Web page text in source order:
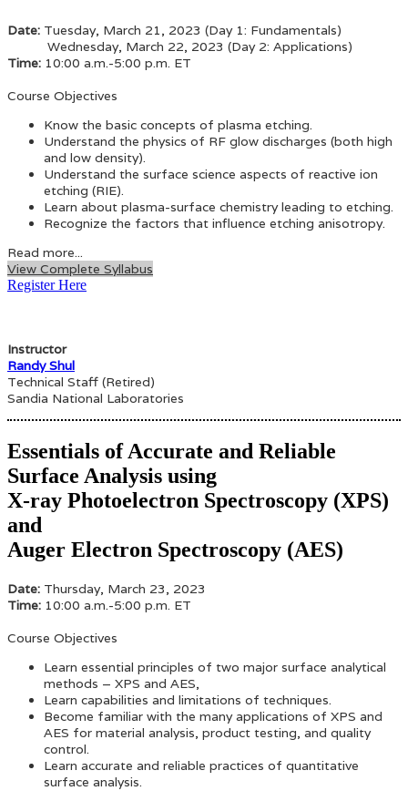
Date: Tuesday, March 21, 2023 (Day 1: Fundamentals)
Wednesday, March 22, 2023 (Day 2: Applications)
Time: 10:00 a.m.-5:00 p.m. ET
Course Objectives
Know the basic concepts of plasma etching.
Understand the physics of RF glow discharges (both high
and low density).
Understand the surface science aspects of reactive ion
etching (RIE).
Learn about plasma-surface chemistry leading to etching.
Recognize the factors that influence etching anisotropy.
Read more...
View Complete Syllabus
Register Here
Instructor
Randy Shul
Technical Staff (Retired)
Sandia National Laboratories
Essentials of Accurate and Reliable
Surface Analysis using
X-ray Photoelectron Spectroscopy (XPS)
and
Auger Electron Spectroscopy (AES)
Date: Thursday, March 23, 2023
Time: 10:00 a.m.-5:00 p.m. ET
Course Objectives
Learn essential principles of two major surface analytical
methods – XPS and AES,
Learn capabilities and limitations of techniques.
Become familiar with the many applications of XPS and
AES for material analysis, product testing, and quality
control.
Learn accurate and reliable practices of quantitative
surface analysis.